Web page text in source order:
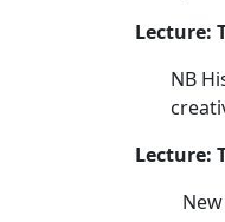
Lecture:
NB
Lecture: